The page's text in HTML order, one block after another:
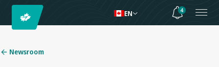
EN 4
Newsroom